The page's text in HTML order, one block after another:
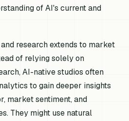
of AI's current and
research extends to market
of relying solely on
AI-native studios often
to gain deeper insights
market sentiment, and
They might use natural